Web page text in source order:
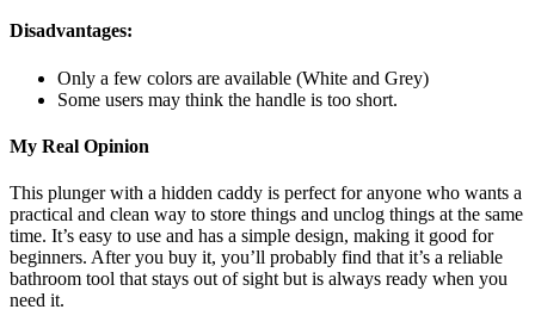
Disadvantages:
Only a few colors are available (White and Grey)
Some users may think the handle is too short.
My Real Opinion
This plunger with a hidden caddy is perfect for anyone who wants a
practical and clean way to store things and unclog things at the same
time. It’s easy to use and has a simple design, making it good for
beginners. After you buy it, you’ll probably find that it’s a reliable
bathroom tool that stays out of sight but is always ready when you
need it.